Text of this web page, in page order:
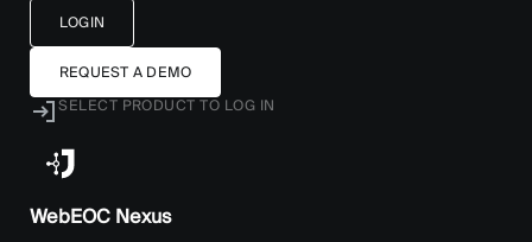
LOGIN
REQUEST A DEMO
SELECT PRODUCT TO LOG IN
WebEOC Nexus